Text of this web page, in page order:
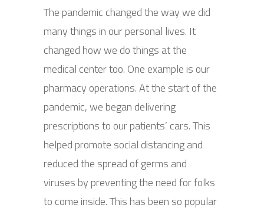
The pandemic changed the way we did
many things in our personal lives. It
changed how we do things at the
medical center too. One example is our
pharmacy operations. At the start of the
pandemic, we began delivering
prescriptions to our patients’ cars. This
helped promote social distancing and
reduced the spread of germs and
viruses by preventing the need for folks
to come inside. This has been so popular